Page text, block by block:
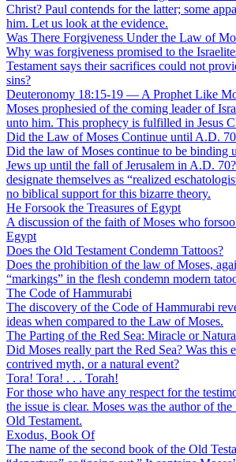
Christ? Paul contends for the latter; some
him. Let us look at the evidence.
Was There Forgiveness Under the Law of
Why was forgiveness promised to the
Testament says their sacrifices could not
sins?
Deuteronomy 18:15-19 — A Prophet Like
Moses prophesied of the coming leader of
unto him. This prophecy is fulfilled in Jesus
Did the Law of Moses Continue until A.D.
Did the law of Moses continue to be binding
Jews up until the fall of Jerusalem in A.D.
designate themselves as “realized
no biblical support for this bizarre theory.
He Forsook the Treasures of Egypt
A discussion of the faith of Moses who
Egypt
Does the Old Testament Condemn Tattoos?
Does the prohibition of the law of Moses,
“markings” in the flesh condemn modern
The Code of Hammurabi
The discovery of the Code of Hammurabi
ideas when compared to the Law of Moses.
The Parting of the Red Sea: Miracle or
Did Moses really part the Red Sea? Was this
contrived myth, or a natural event?
Tora! Tora! . . . Torah!
For those who have any respect for the
the issue is clear. Moses was the author of
Old Testament.
Exodus, Book Of
The name of the second book of the Old